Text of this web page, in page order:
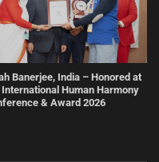
Banerjee, India – Honored at
Human Harmony
& Award 2026